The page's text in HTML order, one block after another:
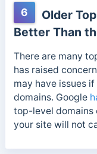
6
Older
Better Than
There are many
has raised
may have issues
domains. Google
top-level domains
your site will not